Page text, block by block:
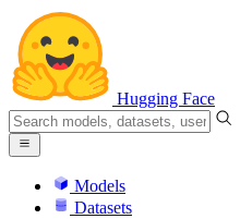
Hugging Face
Models
Datasets